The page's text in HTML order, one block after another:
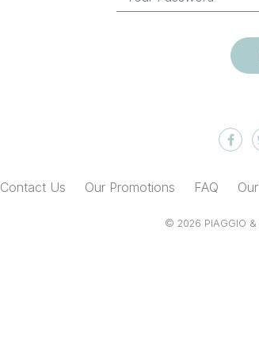
Contact Us Our Promotions FAQ
© 2026 PIAGGIO